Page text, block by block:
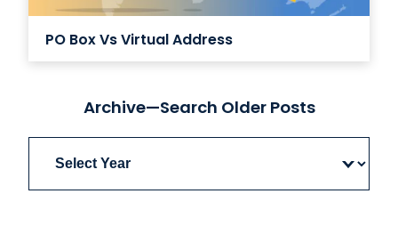
PO Box Vs Virtual Address
Archive—Search Older Posts